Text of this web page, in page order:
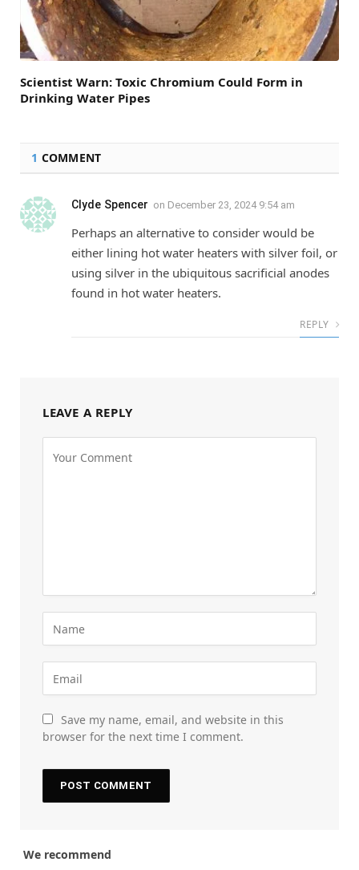
Scientist Warn: Toxic Chromium Could Form in
Drinking Water Pipes
1 COMMENT
Clyde Spencer on December 23, 2024 9:54 am
Perhaps an alternative to consider would be
either lining hot water heaters with silver foil, or
using silver in the ubiquitous sacrificial anodes
found in hot water heaters.
REPLY
LEAVE A REPLY
Save my name, email, and website in this
browser for the next time I comment.
We recommend